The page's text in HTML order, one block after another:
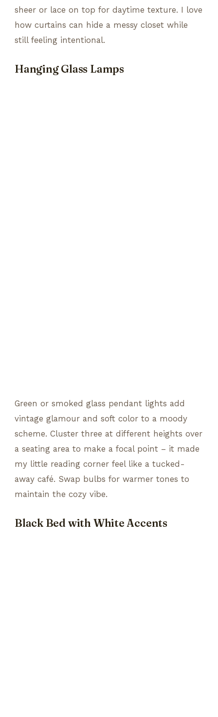
sheer or lace on top for daytime texture. I love
how curtains can hide a messy closet while
still feeling intentional.
Hanging Glass Lamps
Green or smoked glass pendant lights add
vintage glamour and soft color to a moody
scheme. Cluster three at different heights over
a seating area to make a focal point – it made
my little reading corner feel like a tucked-
away café. Swap bulbs for warmer tones to
maintain the cozy vibe.
Black Bed with White Accents